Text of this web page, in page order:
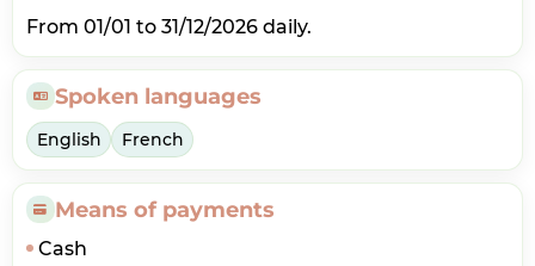
From 01/01 to 31/12/2026 daily.
Spoken languages
English French
Means of payments
Cash